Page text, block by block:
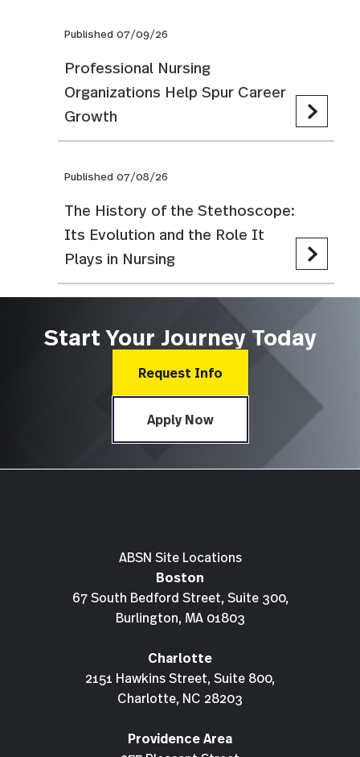
Published 07/09/26
Professional Nursing
Organizations Help Spur Career
Growth
Published 07/08/26
The History of the Stethoscope:
Its Evolution and the Role It
Plays in Nursing
Start Your Journey Today
Request Info
Apply Now
ABSN Site Locations
Boston
67 South Bedford Street, Suite 300,
Burlington, MA 01803
Charlotte
2151 Hawkins Street, Suite 800,
Charlotte, NC 28203
Providence Area